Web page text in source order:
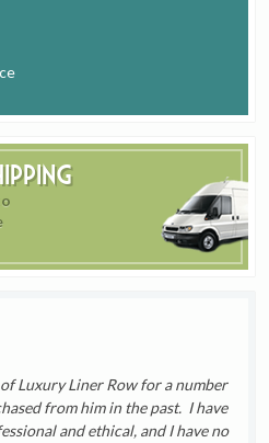
Luxury Liner Row for a number
from him in the past. I have
and ethical, and I have no